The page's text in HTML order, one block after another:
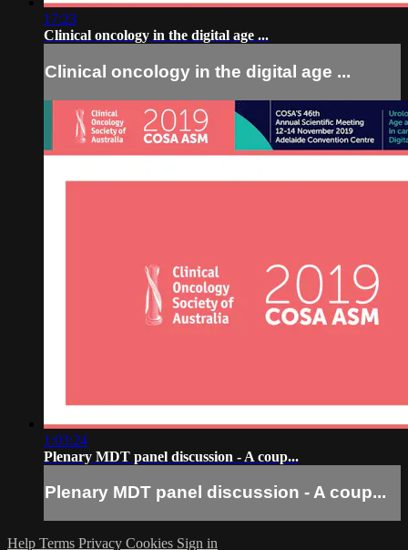
17:23
Clinical oncology in the digital age ...
Clinical oncology in the digital age ...
1:03:24
Plenary MDT panel discussion - A coup...
Plenary MDT panel discussion - A coup...
Help Terms Privacy Cookies Sign in